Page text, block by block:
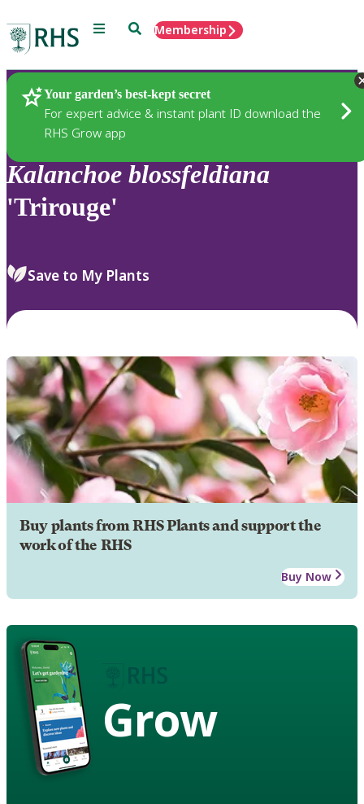
Menu SearchMembership
Your garden’s best-kept secret
For expert advice & instant plant ID download the
RHS Grow app
Plants
Kalanchoe blossfeldiana
'Trirouge'
Save to My Plants
Buy plants from RHS Plants and support the
work of the RHS
Buy Now
Grow